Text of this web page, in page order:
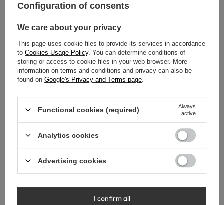
Rainshower
39,00 €
Balneo Cascade model 1 Gold
Configuration of consents
We care about your privacy
This page uses cookie files to provide its services in accordance
to Cookies Usage Policy. You can determine conditions of
storing or access to cookie files in your web browser. More
information on terms and conditions and privacy can also be
found on Google's Privacy and Terms page
Functional cookies (required)
Always
active
Analytics cookies
Advertising cookies
I confirm all